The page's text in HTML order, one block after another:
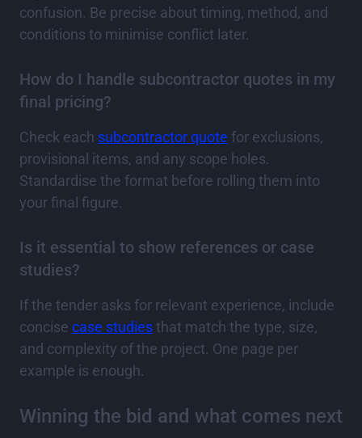
confusion. Be precise about timing, method, and
conditions to minimise conflict later.
How do I handle subcontractor quotes in my
final pricing?
Check each subcontractor quote for exclusions,
provisional items, and any scope holes.
Standardise the format before rolling them into
your final figure.
Is it essential to show references or case
studies?
If the tender asks for relevant experience, include
concise case studiesthat match the type, size,
and complexity of the project. One page per
example is enough.
Winning the bid and what comes next